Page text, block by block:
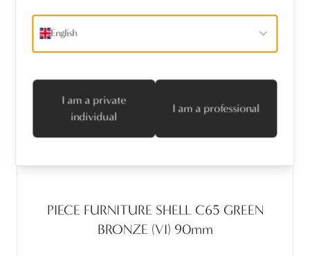
PIECE FURNITURE SHELL C65 GREEN
BRONZE (VI) 90mm
English
I am a private
individual
I am a professional